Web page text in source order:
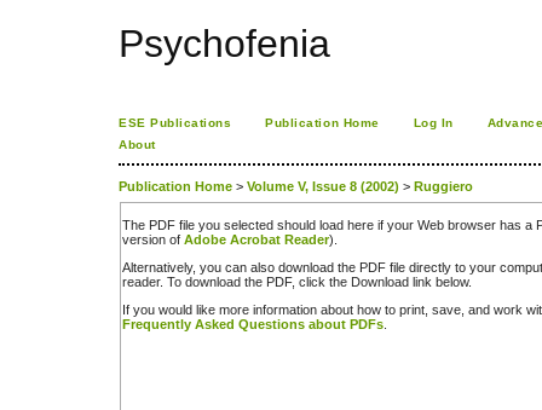
Psychofenia
ESE Publications Publication Home Log In
About
Publication Home > Volume V, Issue 8 (2002) > Ruggiero
The PDF file you selected should load here if your Web browser has a
version of Adobe Acrobat Reader).
Alternatively, you can also download the PDF file directly to your
reader. To download the PDF, click the Download link below.
If you would like more information about how to print, save, and work
Frequently Asked Questions about PDFs